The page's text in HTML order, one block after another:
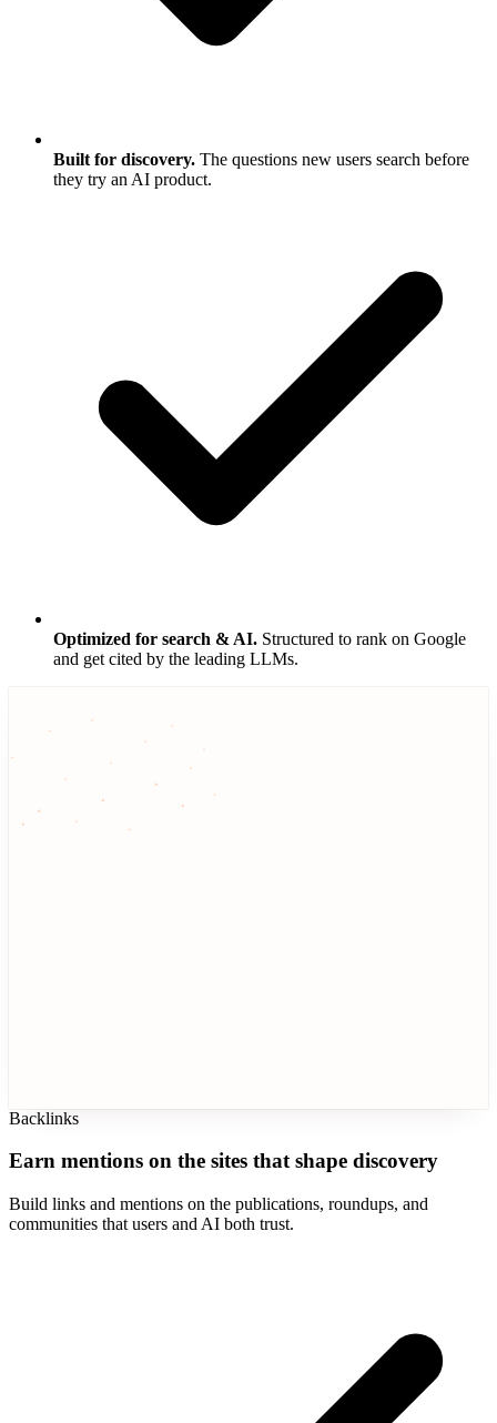
Built for discovery. The questions new users search before
they try an AI product.
Optimized for search & AI. Structured to rank on Google
and get cited by the leading LLMs.
Backlinks
Earn mentions on the sites that shape discovery
Build links and mentions on the publications, roundups, and
communities that users and AI both trust.